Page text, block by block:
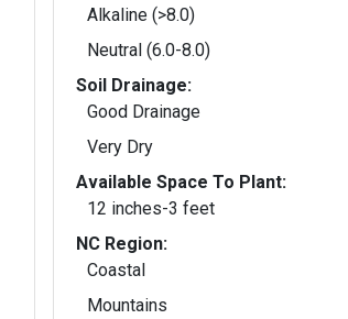
Alkaline (>8.0)
Neutral (6.0-8.0)
Soil Drainage:
Good Drainage
Very Dry
Available Space To Plant:
12 inches-3 feet
NC Region:
Coastal
Mountains